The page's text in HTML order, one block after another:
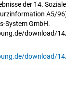
der 14.
A5/
System GmbH.
download/